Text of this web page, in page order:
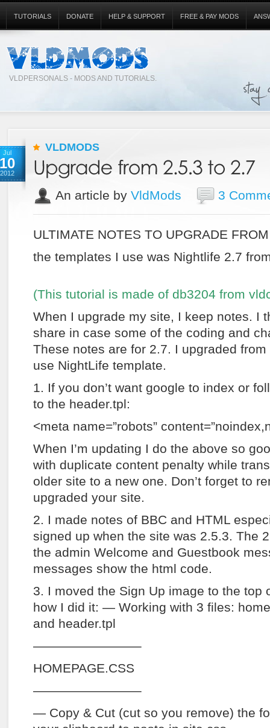
VLDPERSONALS - MODS AND TUTORIALS.
TUTORIALS DONATE HELP & SUPPORT FREE & PAY MODS
Jul
10
2012
VLDMODS
An article by VldMods 3
ULTIMATE NOTES TO UPGRADE
the templates I use was Nightlife 2.7
(This tutorial is made of db3204 from
When I upgrade my site, I keep notes. I
share in case some of the coding and
These notes are for 2.7. I upgraded
use NightLife template.
1. If you don’t want google to index or
to the header.tpl:
<meta name=”robots”
When I’m updating I do the above so
with duplicate content penalty while
older site to a new one. Don’t forget to
upgraded your site.
2. I made notes of BBC and HTML
signed up when the site was 2.5.3. The
the admin Welcome and Guestbook
messages show the html code.
3. I moved the Sign Up image to the top
how I did it: — Working with 3 files:
and header.tpl
————————–
HOMEPAGE.CSS
————————–
— Copy & Cut (cut so you remove) the